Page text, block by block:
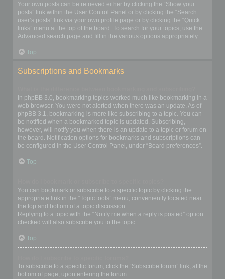
Your own posts can be retrieved either by clicking the “Show your
posts” link within the User Control Panel or by clicking the “Search
user’s posts” link via your own profile page or by clicking the “Quick
links” menu at the top of the board. To search for your topics, use the
Advanced search page and fill in the various options appropriately.
Top
Subscriptions and Bookmarks
In phpBB 3.0, bookmarking topics worked much like bookmarking in a
web browser. You were not alerted when there was an update. As of
phpBB 3.1, bookmarking is more like subscribing to a topic. You can
be notified when a bookmarked topic is updated. Subscribing,
however, will notify you when there is an update to a topic or forum on
the board. Notification options for bookmarks and subscriptions can
be configured in the User Control Panel, under “Board preferences”.
Top
You can bookmark or subscribe to a specific topic by clicking the
appropriate link in the “Topic tools” menu, conveniently located near
the top and bottom of a topic discussion.
Replying to a topic with the “Notify me when a reply is posted” option
checked will also subscribe you to the topic.
Top
To subscribe to a specific forum, click the “Subscribe forum” link, at the
bottom of page, upon entering the forum.